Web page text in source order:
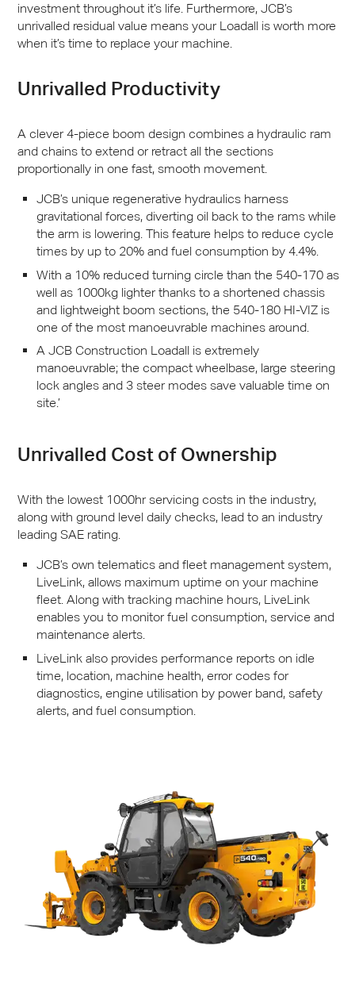
investment throughout it’s life. Furthermore, JCB’s
unrivalled residual value means your Loadall is worth more
when it’s time to replace your machine.
Unrivalled Productivity
A clever 4-piece boom design combines a hydraulic ram
and chains to extend or retract all the sections
proportionally in one fast, smooth movement.
JCB’s unique regenerative hydraulics harness
gravitational forces, diverting oil back to the rams while
the arm is lowering. This feature helps to reduce cycle
times by up to 20% and fuel consumption by 4.4%.
With a 10% reduced turning circle than the 540-170 as
well as 1000kg lighter thanks to a shortened chassis
and lightweight boom sections, the 540-180 HI-VIZis
one of the most manoeuvrable machines around.
A JCBConstruction Loadall is extremely
manoeuvrable; the compact wheelbase, large steering
lock angles and 3 steer modes save valuable time on
site.’
Unrivalled Cost of Ownership
With the lowest 1000hr servicing costs in the industry,
along with ground level daily checks, lead to an industry
leading SAErating.
JCB’s own telematics and fleet management system,
LiveLink, allows maximum uptime on your machine
fleet. Along with tracking machine hours, LiveLink
enables you to monitor fuel consumption, service and
maintenance alerts.
LiveLink also provides performance reports on idle
time, location, machine health, error codes for
diagnostics, engine utilisation by power band, safety
alerts, and fuel consumption.